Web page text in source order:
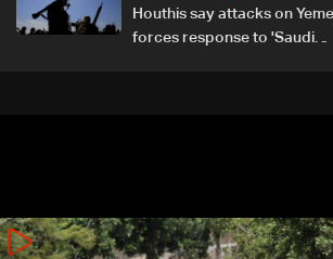
Houthis say attacks on
forces response to 'Saudi